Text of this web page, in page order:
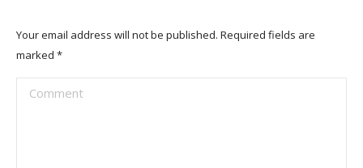
Your email address will not be published. Required fields are
marked *
Comment